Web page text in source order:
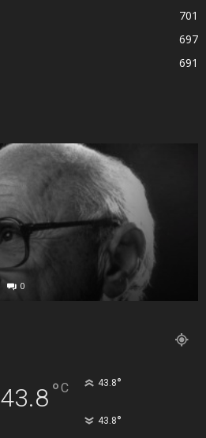
701
697
691
0
43.8°C 43.8°
43.8°